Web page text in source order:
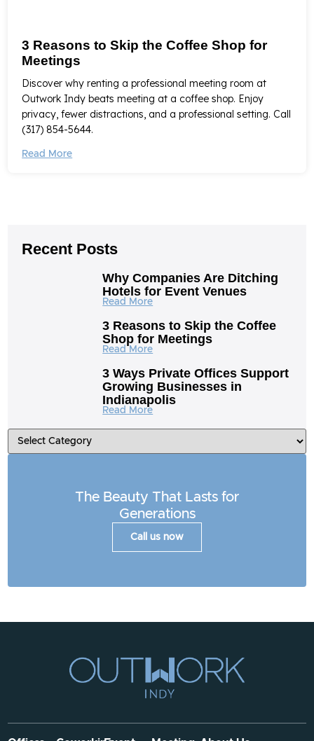
3 Reasons to Skip the Coffee Shop for
Meetings
Discover why renting a professional meeting room at
Outwork Indy beats meeting at a coffee shop. Enjoy
privacy, fewer distractions, and a professional setting. Call
(317) 854-5644.
Read More
Recent Posts
Why Companies Are Ditching
Hotels for Event Venues
Read More
3 Reasons to Skip the Coffee
Shop for Meetings
Read More
3 Ways Private Offices Support
Growing Businesses in
Indianapolis
Read More
The Beauty That Lasts for
Generations
Call us now